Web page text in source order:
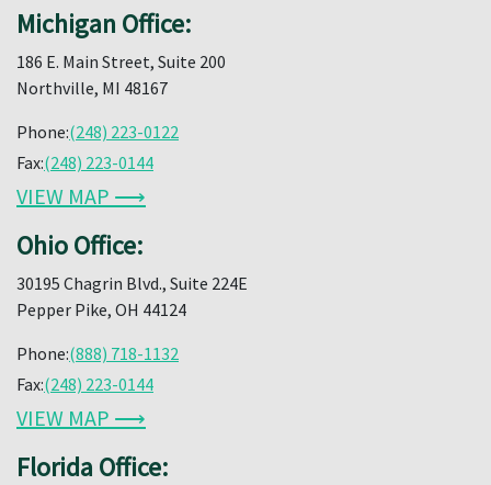
Michigan Office:
186 E. Main Street, Suite 200
Northville, MI 48167
Phone:(248) 223-0122
Fax:(248) 223-0144
VIEW MAP ⟶
Ohio Office:
30195 Chagrin Blvd., Suite 224E
Pepper Pike, OH 44124
Phone:(888) 718-1132
Fax:(248) 223-0144
VIEW MAP ⟶
Florida Office: